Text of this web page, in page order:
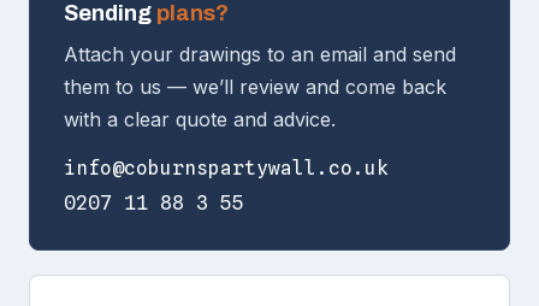
Sending plans?
Attach your drawings to an email and send
them to us — we’ll review and come back
with a clear quote and advice.
info@coburnspartywall.co.uk
0207 11 88 3 55